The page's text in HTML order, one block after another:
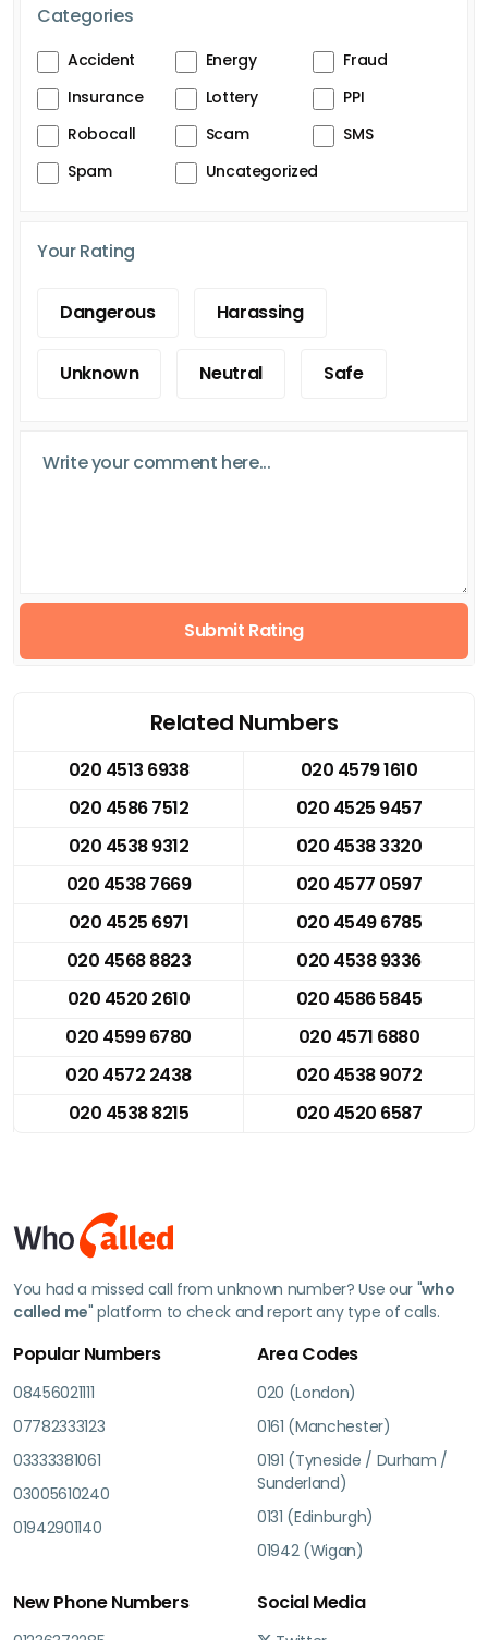
Categories
Accident Energy
Fraud
Insurance
Lottery
PPI
Robocall
Scam
SMS
Spam
Uncategorized
Your Rating
Dangerous Harassing
Unknown Neutral Safe
Submit Rating
Related Numbers
020 4513 6938
020 4579 1610
020 4586 7512
020 4525 9457
020 4538 9312
020 4538 3320
020 4538 7669
020 4577 0597
020 4525 6971
020 4549 6785
020 4568 8823
020 4538 9336
020 4520 2610
020 4586 5845
020 4599 6780
020 4571 6880
020 4572 2438
020 4538 9072
020 4538 8215
020 4520 6587
You had a missed call from unknown number? Use our "who
called me" platform to check and report any type of calls.
Popular Numbers
08456021111
07782333123
03333381061
03005610240
01942901140
Area Codes
020 (London)
0161 (Manchester)
0191 (Tyneside / Durham /
Sunderland)
0131 (Edinburgh)
01942 (Wigan)
New Phone Numbers Social Media